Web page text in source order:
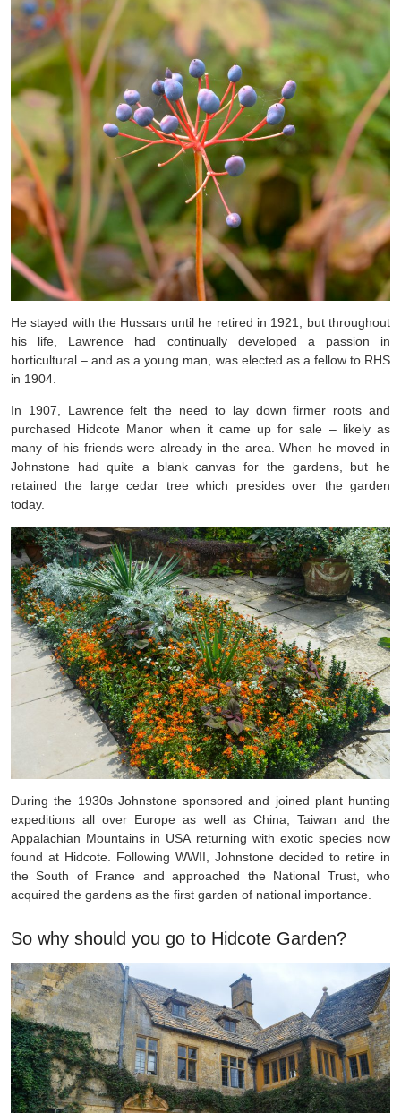
He stayed with the Hussars until he retired in 1921, but throughout
his life, Lawrence had continually developed a passion in
horticultural – and as a young man, was elected as a fellow to RHS
in 1904.
In 1907, Lawrence felt the need to lay down firmer roots and
purchased Hidcote Manor when it came up for sale – likely as
many of his friends were already in the area. When he moved in
Johnstone had quite a blank canvas for the gardens, but he
retained the large cedar tree which presides over the garden
today.
During the 1930s Johnstone sponsored and joined plant hunting
expeditions all over Europe as well as China, Taiwan and the
Appalachian Mountains in USA returning with exotic species now
found at Hidcote. Following WWII, Johnstone decided to retire in
the South of France and approached the National Trust, who
acquired the gardens as the first garden of national importance.
So why should you go to Hidcote Garden?